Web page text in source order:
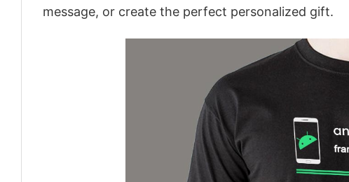
message, or create the perfect personalized gift.